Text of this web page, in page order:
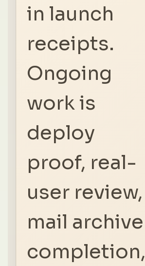
in launch
receipts.
Ongoing
work is
deploy
proof, real-
user review,
mail archive
completion,